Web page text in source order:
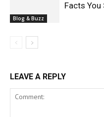
Blog & Buzz
Facts You
LEAVE A REPLY